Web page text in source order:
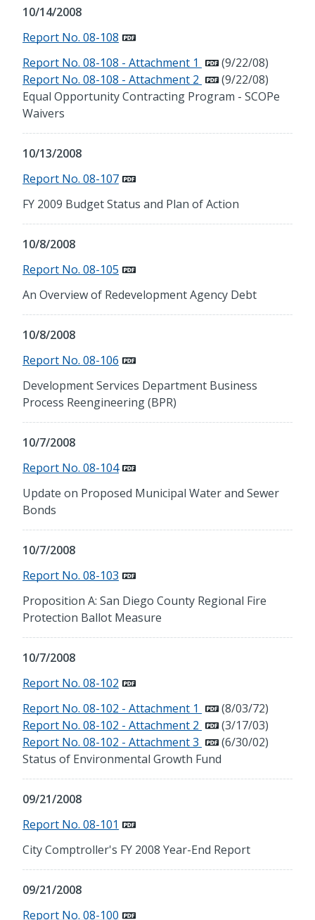
10/14/2008
Report No. 08-108
Report No. 08-108 - Attachment 1
(9/22/08)
Report No. 08-108 - Attachment 2
(9/22/08)
Equal Opportunity Contracting Program - SCOPe
Waivers
10/13/2008
Report No. 08-107
FY 2009 Budget Status and Plan of Action
10/8/2008
Report No. 08-105
An Overview of Redevelopment Agency Debt
10/8/2008
Report No. 08-106
Development Services Department Business
Process Reengineering (BPR)
10/7/2008
Report No. 08-104
Update on Proposed Municipal Water and Sewer
Bonds
10/7/2008
Report No. 08-103
Proposition A: San Diego County Regional Fire
Protection Ballot Measure
10/7/2008
Report No. 08-102
Report No. 08-102 - Attachment 1
(8/03/72)
Report No. 08-102 - Attachment 2
(3/17/03)
Report No. 08-102 - Attachment 3
(6/30/02)
Status of Environmental Growth Fund
09/21/2008
Report No. 08-101
City Comptroller's FY 2008 Year-End Report
09/21/2008
Report No. 08-100